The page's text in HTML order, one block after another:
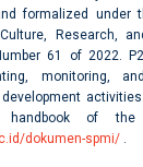
formalized
Research,
61 of 2022.
monitoring,
of the
dokumen-spmi/ .